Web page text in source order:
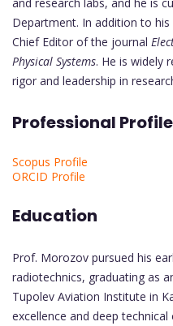
Department. In addition to
Chief Editor of the journal
Physical Systems. He is widely
rigor and leadership in
Professional Profile
Scopus Profile
ORCID Profile
Education
Prof. Morozov pursued his
radiotechnics, graduating as
Tupolev Aviation Institute in
excellence and deep